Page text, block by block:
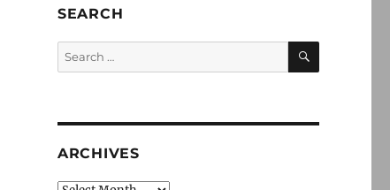
SEARCH
Search
for:
SEARCH
ARCHIVES